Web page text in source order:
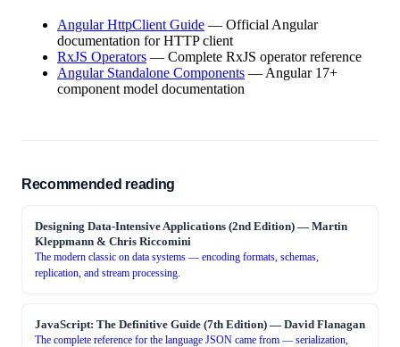
Angular HttpClient Guide — Official Angular
documentation for HTTP client
RxJS Operators — Complete RxJS operator reference
Angular Standalone Components — Angular 17+
component model documentation
Recommended reading
Designing Data-Intensive Applications (2nd Edition) — Martin
Kleppmann & Chris Riccomini
The modern classic on data systems — encoding formats, schemas,
replication, and stream processing.
JavaScript: The Definitive Guide (7th Edition) — David Flanagan
The complete reference for the language JSON came from — serialization,